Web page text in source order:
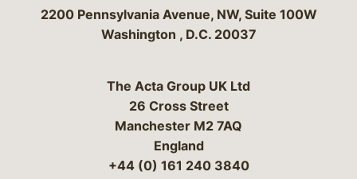
Bergeson & Campbell, P.C.
2200 Pennsylvania Avenue, NW, Suite 100W
Washington , D.C. 20037
The Acta Group UK Ltd
26 Cross Street
Manchester M2 7AQ
England
+44 (0) 161 240 3840